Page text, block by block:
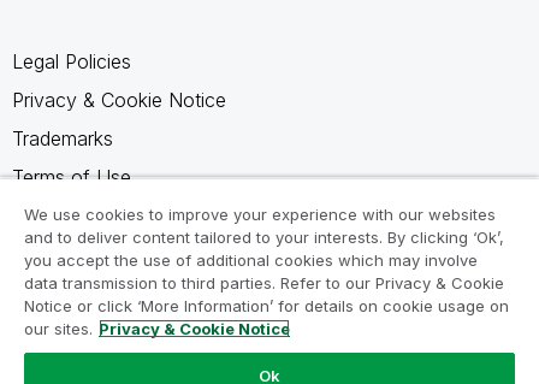
Legal Policies
Privacy & Cookie Notice
Trademarks
Terms of Use
Legal Agreements
Product Terms
Do not share my info
We use cookies to improve your experience with our websites
and to deliver content tailored to your interests. By clicking ‘Ok’,
you accept the use of additional cookies which may involve
data transmission to third parties. Refer to our Privacy & Cookie
Notice or click ‘More Information’ for details on cookie usage on
our sites. Privacy & Cookie Notice
Ok